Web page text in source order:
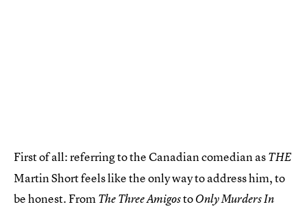
First of all: referring to the Canadian comedian asTHE
Martin Short feels like the only way to address him, to
be honest. FromThe Three AmigostoOnly Murders In